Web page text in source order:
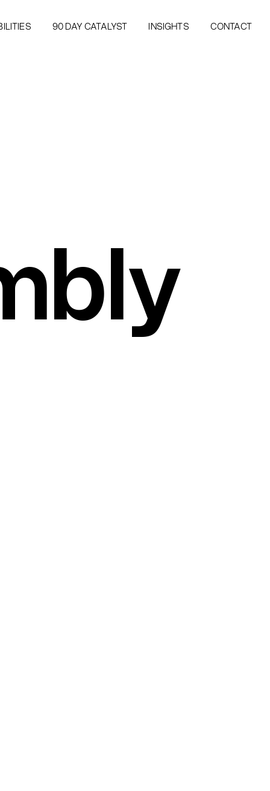
90 DAY CATALYST
INSIGHTS
CONTACT
SCROLL DOWN